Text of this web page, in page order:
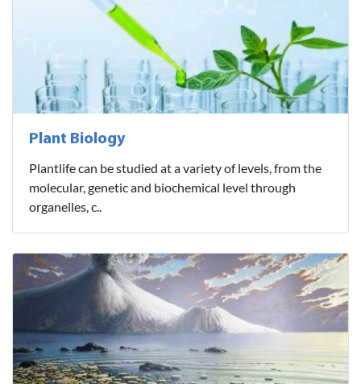
Plant Biology
Plantlife can be studied at a variety of levels, from the
molecular, genetic and biochemical level through
organelles, c..